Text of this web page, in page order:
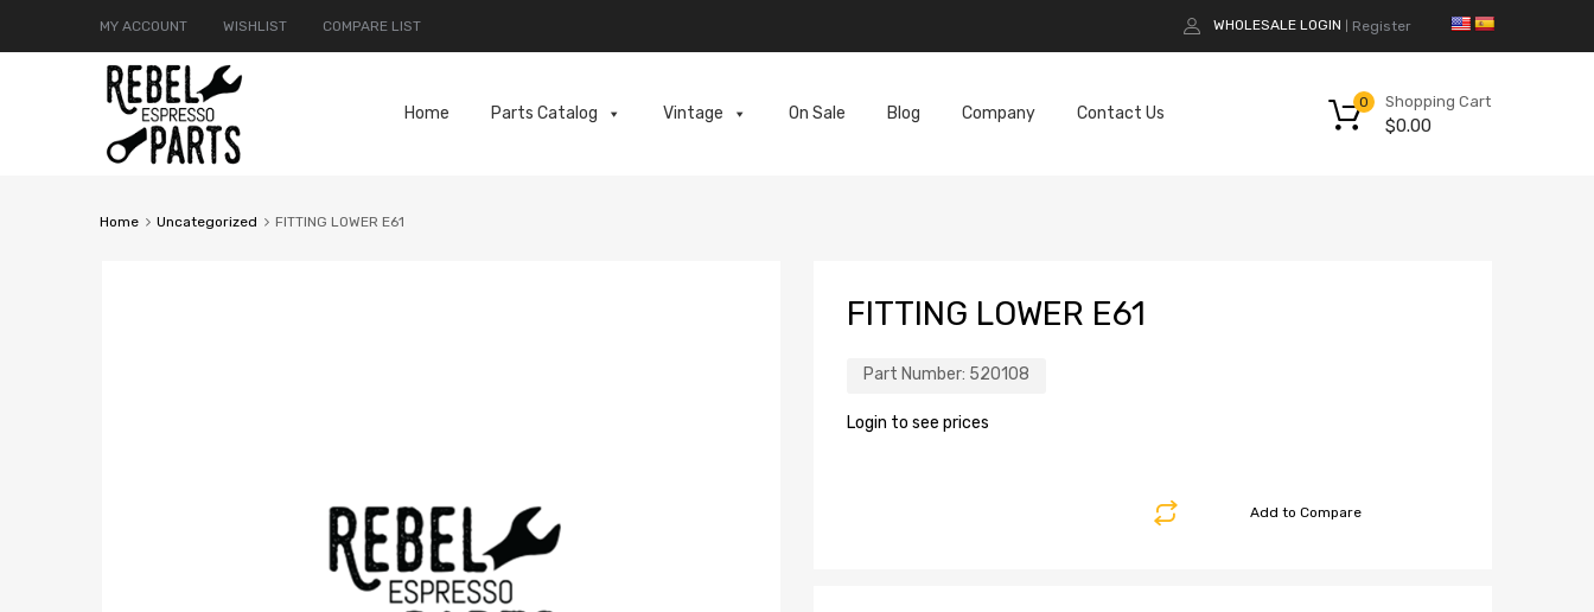
MY ACCOUNT WISHLIST COMPARE LIST WHOLESALE LOGIN Register
Shopping Cart
$0.00
0
Home Parts Catalog Vintage On Sale Blog Company Contact Us
Home Uncategorized FITTING LOWER E61
FITTING LOWER E61
Part Number: 520108
Login to see prices
Add to Compare